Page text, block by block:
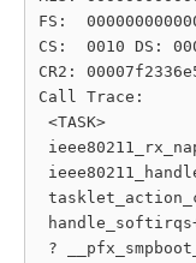
FS:
CS:  0010 DS:
CR2:
Call Trace:
<TASK>
?